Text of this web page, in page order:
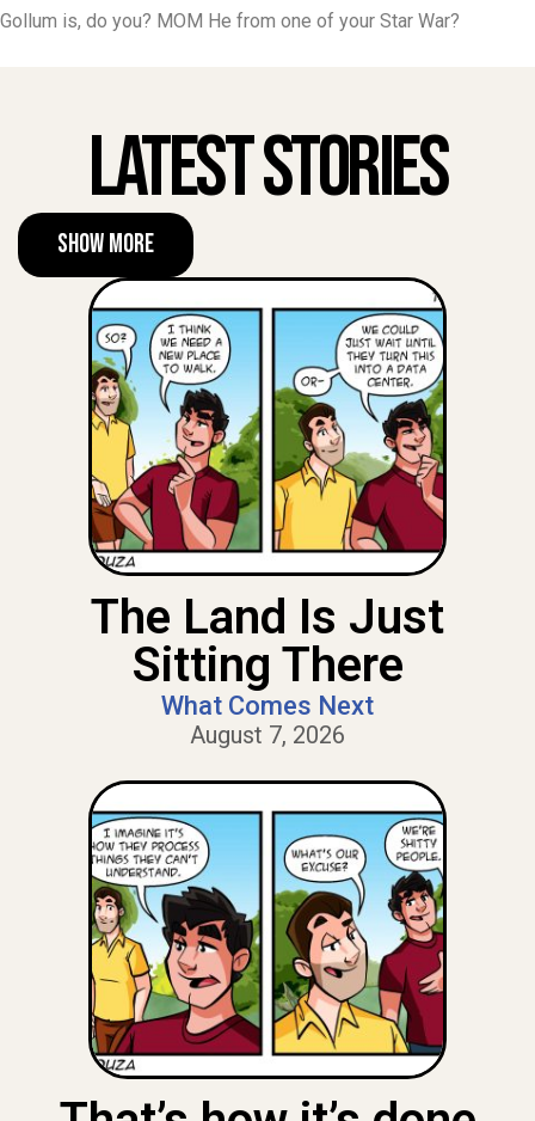
Gollum is, do you? MOM He from one of your Star War?
Latest Stories
Show More
The Land Is Just
Sitting There
What Comes Next
August 7, 2026